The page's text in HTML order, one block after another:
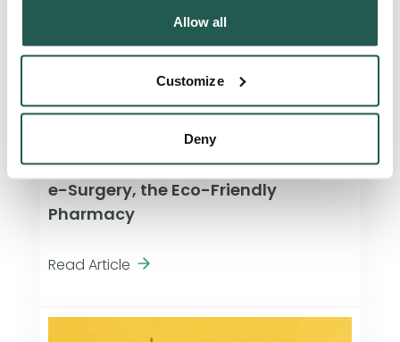
Allow all
Customize
Deny
Company News
e-Surgery, the Eco-Friendly
Pharmacy
Read Article